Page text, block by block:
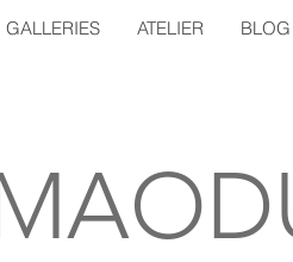
GALLERIES ATELIER BLOG